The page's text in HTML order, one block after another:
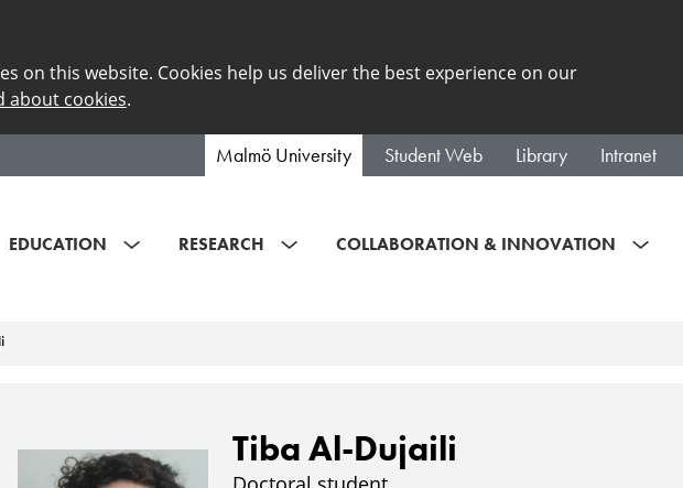
on this website. Cookies help us deliver the best experience on our
about cookies.
Malmö University Student Web Library Intranet
EDUCATION RESEARCH COLLABORATION & INNOVATION
Tiba Al-Dujaili